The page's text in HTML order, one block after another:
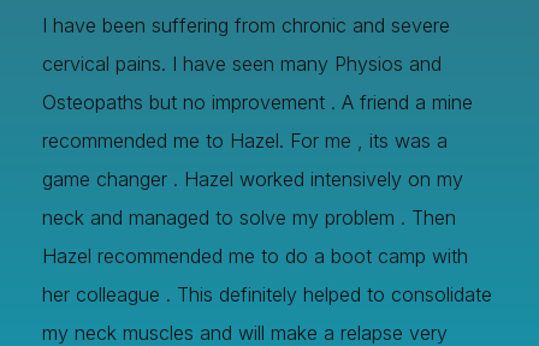
Image Title
Describe your image here
Image Title
Describe your image here
Image Title
Describe your image here
Image Title
Describe your image here
Image Title
Describe your image here
Image Title
Describe your image here
Image Title
Describe your image here
Video Title
Describe your video here
Image Title
Describe your image here
Image Title
Describe your image here
Image Title
Describe your image here
Video Title
Describe your video here
I have been suffering from chronic and severe
cervical pains. I have seen many Physios and
Osteopaths but no improvement . A friend a mine
recommended me to Hazel. For me , its was a
game changer . Hazel worked intensively on my
neck and managed to solve my problem . Then
Hazel recommended me to do a boot camp with
her colleague . This definitely helped to consolidate
my neck muscles and will make a relapse very